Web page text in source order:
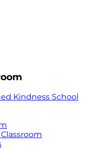
Kindness School